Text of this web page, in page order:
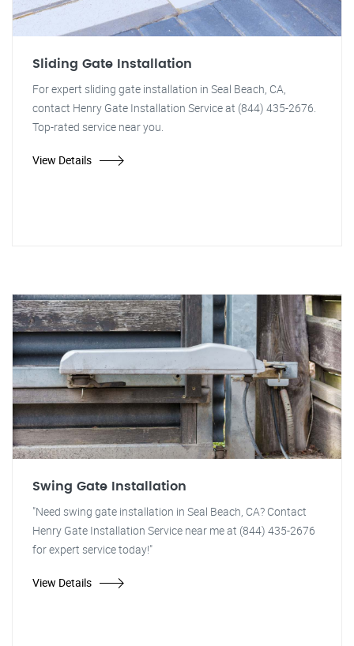
Sliding Gate Installation
For expert sliding gate installation in Seal Beach, CA,
contact Henry Gate Installation Service at (844) 435-2676.
Top-rated service near you.
View Details
Swing Gate Installation
"Need swing gate installation in Seal Beach, CA? Contact
Henry Gate Installation Service near me at (844) 435-2676
for expert service today!"
View Details